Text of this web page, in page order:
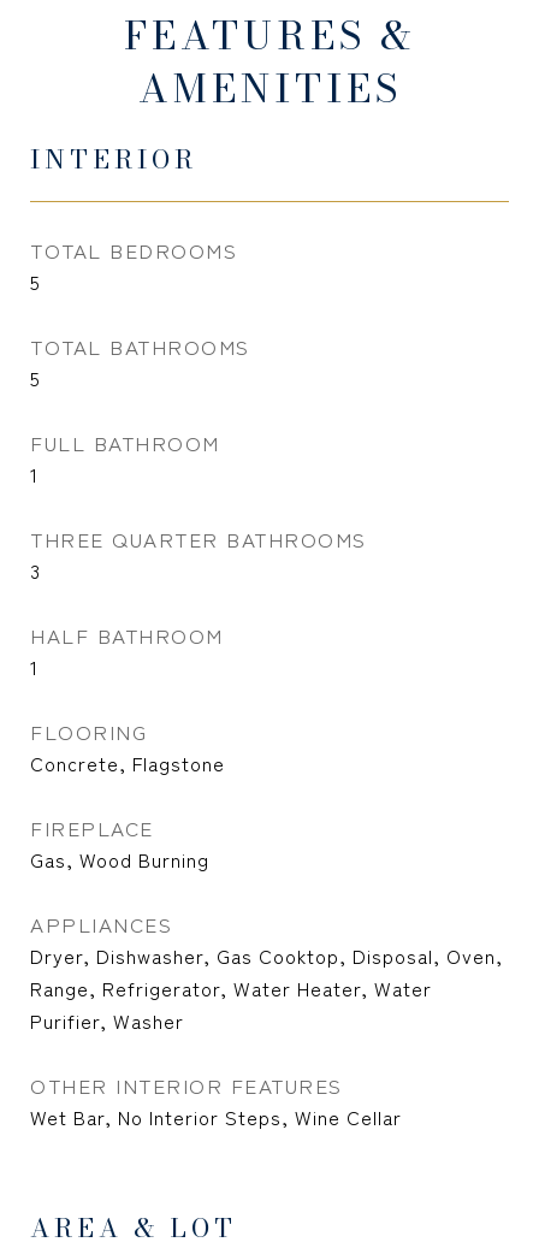
FEATURES &
AMENITIES
INTERIOR
TOTAL BEDROOMS
5
TOTAL BATHROOMS
5
FULL BATHROOM
1
THREE QUARTER BATHROOMS
3
HALF BATHROOM
1
FLOORING
Concrete, Flagstone
FIREPLACE
Gas, Wood Burning
APPLIANCES
Dryer, Dishwasher, Gas Cooktop, Disposal, Oven,
Range, Refrigerator, Water Heater, Water
Purifier, Washer
OTHER INTERIOR FEATURES
Wet Bar, No Interior Steps, Wine Cellar
AREA & LOT